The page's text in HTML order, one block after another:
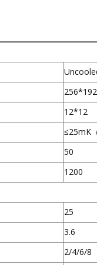
256*192
12*12
≤25mK
50
1200
25
3.6
2/4/6/8